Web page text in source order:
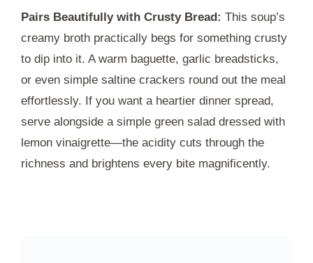
Pairs Beautifully with Crusty Bread: This soup’s
creamy broth practically begs for something crusty
to dip into it. A warm baguette, garlic breadsticks,
or even simple saltine crackers round out the meal
effortlessly. If you want a heartier dinner spread,
serve alongside a simple green salad dressed with
lemon vinaigrette—the acidity cuts through the
richness and brightens every bite magnificently.